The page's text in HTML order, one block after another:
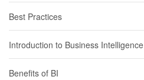
Best Practices
Introduction to Business Intelligence
Benefits of BI